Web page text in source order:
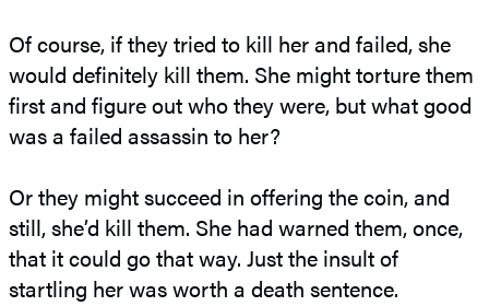
Of course, if they tried to kill her and failed, she
would definitely kill them. She might torture them
first and figure out who they were, but what good
was a failed assassin to her?
Or they might succeed in offering the coin, and
still, she’d kill them. She had warned them, once,
that it could go that way. Just the insult of
startling her was worth a death sentence.